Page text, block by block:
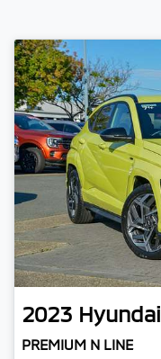
2023 Hyundai
PREMIUM N LINE